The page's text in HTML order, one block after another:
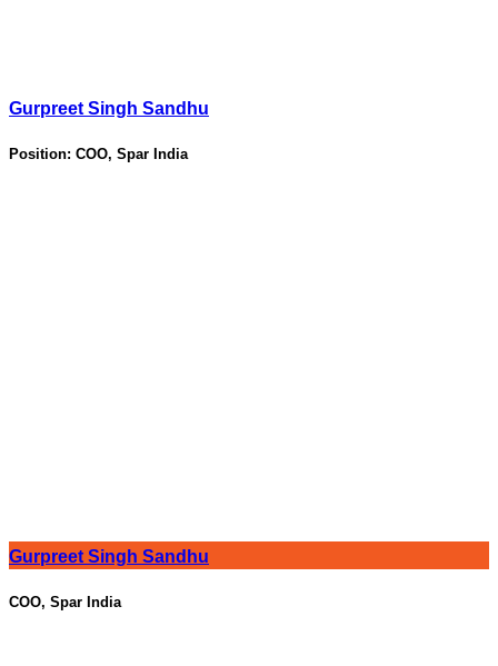
Gurpreet Singh Sandhu
Position: COO, Spar India
Gurpreet Singh Sandhu
COO, Spar India